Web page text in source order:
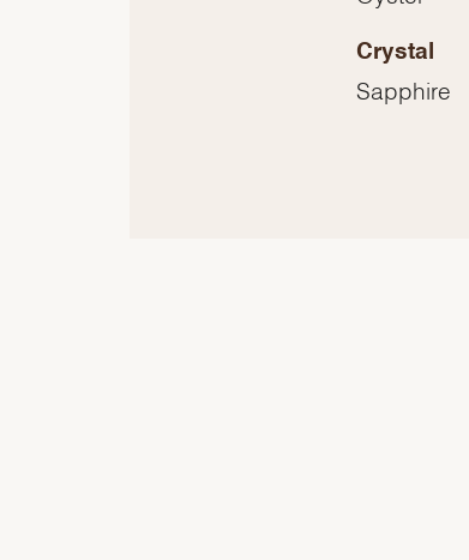
Crystal
Sapphire